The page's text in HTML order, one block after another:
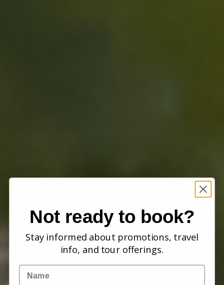
Not ready to book?
Stay informed about promotions, travel
info, and tour offerings.
Name